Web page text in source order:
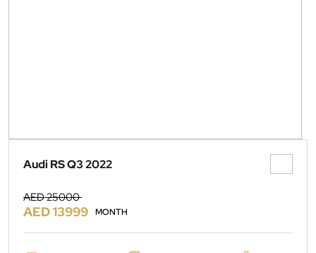
Audi RS Q3 2022
AED 25000
AED 13999 MONTH